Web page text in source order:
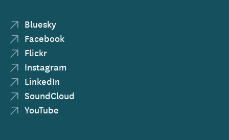
Bluesky
Facebook
Flickr
Instagram
LinkedIn
SoundCloud
YouTube